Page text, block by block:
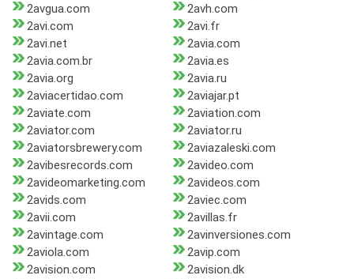
2avgua.com
2avh.com
2avi.com
2avi.fr
2avi.net
2avia.com
2avia.com.br
2avia.es
2avia.org
2avia.ru
2aviacertidao.com
2aviajar.pt
2aviate.com
2aviation.com
2aviator.com
2aviator.ru
2aviatorsbrewery.com
2aviazaleski.com
2avibesrecords.com
2avideo.com
2avideomarketing.com
2avideos.com
2avids.com
2aviec.com
2avii.com
2avillas.fr
2avintage.com
2avinversiones.com
2aviola.com
2avip.com
2avision.com
2avision.dk